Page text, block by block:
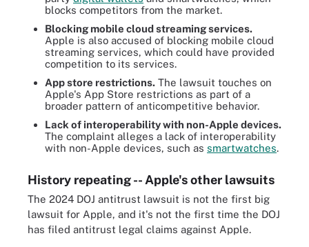
blocks competitors from the market.
Blocking mobile cloud streaming services.
Apple is also accused of blocking mobile cloud
streaming services, which could have provided
competition to its services.
App store restrictions. The lawsuit touches on
Apple's App Store restrictions as part of a
broader pattern of anticompetitive behavior.
Lack of interoperability with non-Apple devices.
The complaint alleges a lack of interoperability
with non-Apple devices, such as smartwatches.
History repeating -- Apple's other lawsuits
The 2024 DOJ antitrust lawsuit is not the first big
lawsuit for Apple, and it's not the first time the DOJ
has filed antitrust legal claims against Apple.